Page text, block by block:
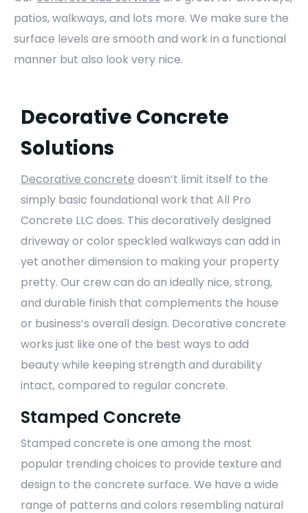
patios, walkways, and lots more. We make sure the
surface levels are smooth and work in a functional
manner but also look very nice.
Decorative Concrete
Solutions
Decorative concrete doesn’t limit itself to the
simply basic foundational work that All Pro
Concrete LLC does. This decoratively designed
driveway or color speckled walkways can add in
yet another dimension to making your property
pretty. Our crew can do an ideally nice, strong,
and durable finish that complements the house
or business’s overall design. Decorative concrete
works just like one of the best ways to add
beauty while keeping strength and durability
intact, compared to regular concrete.
Stamped Concrete
Stamped concrete is one among the most
popular trending choices to provide texture and
design to the concrete surface. We have a wide
range of patterns and colors resembling natural